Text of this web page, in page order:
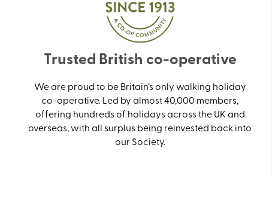
Trusted British co-operative
We are proud to be Britain’s only walking holiday
co-operative. Led by almost 40,000 members,
offering hundreds of holidays across the UK and
overseas, with all surplus being reinvested back into
our Society.